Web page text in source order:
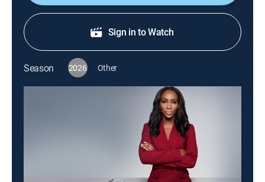
Sign in to Watch
Season 2026 Other